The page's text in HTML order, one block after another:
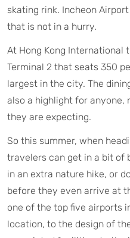
skating rink. Incheon
that is not in a hurry.
At Hong Kong International
Terminal 2 that seats 350
largest in the city. The
also a highlight for anyone,
they are expecting.
So this summer, when
travelers can get in a bit of
in an extra nature hike, or
before they even arrive at
one of the top five airports
location, to the design of